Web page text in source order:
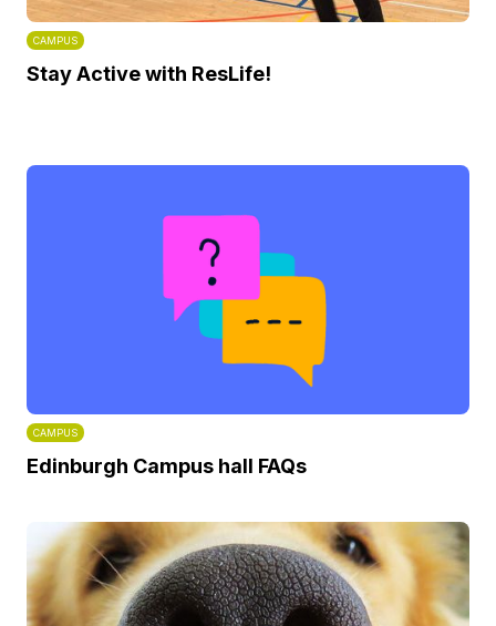
CAMPUS
Stay Active with ResLife!
CAMPUS
Edinburgh Campus hall FAQs